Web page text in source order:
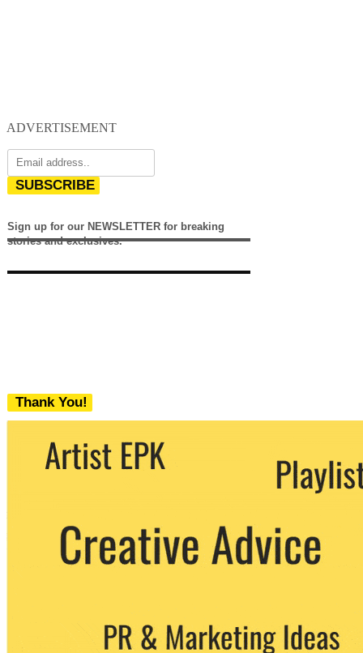
ADVERTISEMENT
SUBSCRIBE
Sign up for our NEWSLETTER for breaking
stories and exclusives.
Thank You!
We never share your email with any 3rd
party. You can unsubscribe at any time.